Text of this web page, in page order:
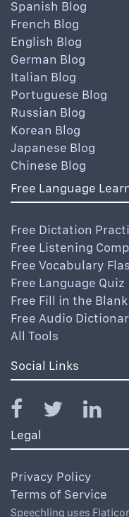
Spanish Blog
French Blog
English Blog
German Blog
Italian Blog
Portuguese Blog
Russian Blog
Korean Blog
Japanese Blog
Chinese Blog
Free Language
Free Dictation
Free Listening
Free Vocabulary
Free Language Quiz
Free Fill in the
Free Audio
All Tools
Social Links
Legal
Privacy Policy
Terms of Service
Speechling uses